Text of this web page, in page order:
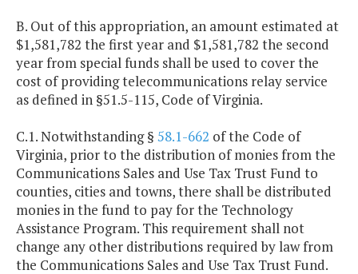
B. Out of this appropriation, an amount estimated at
$1,581,782 the first year and $1,581,782 the second
year from special funds shall be used to cover the
cost of providing telecommunications relay service
as defined in §51.5-115, Code of Virginia.
C.1. Notwithstanding § 58.1-662 of the Code of
Virginia, prior to the distribution of monies from the
Communications Sales and Use Tax Trust Fund to
counties, cities and towns, there shall be distributed
monies in the fund to pay for the Technology
Assistance Program. This requirement shall not
change any other distributions required by law from
the Communications Sales and Use Tax Trust Fund.